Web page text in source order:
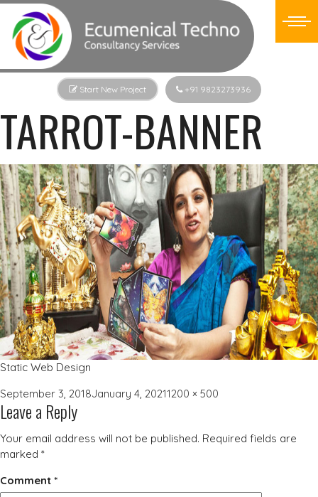
Start New Project +91 9823273936
TARROT-BANNER
Static Web Design
Posted
on
September 3, 2018January 4, 2021Full
1200 × 500
Leave a Reply
Your email address will not be published. Required fields are
marked *
Comment *